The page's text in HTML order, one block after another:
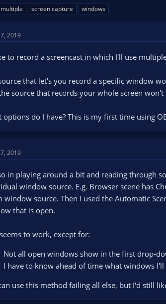
multiple screen capture windows
2019
to record a screencast in which I'll use
that let's you record a specific window
source that records your whole screen
options do I have? This is my first time using
2019
in playing around a bit and reading through
window source. E.g. Browser scene has
window source. Then I used the Automatic
that is open.
to work, except for:
Not all open windows show in the first drop-
I have to know ahead of time what windows
use this method failing all else, but I'd still